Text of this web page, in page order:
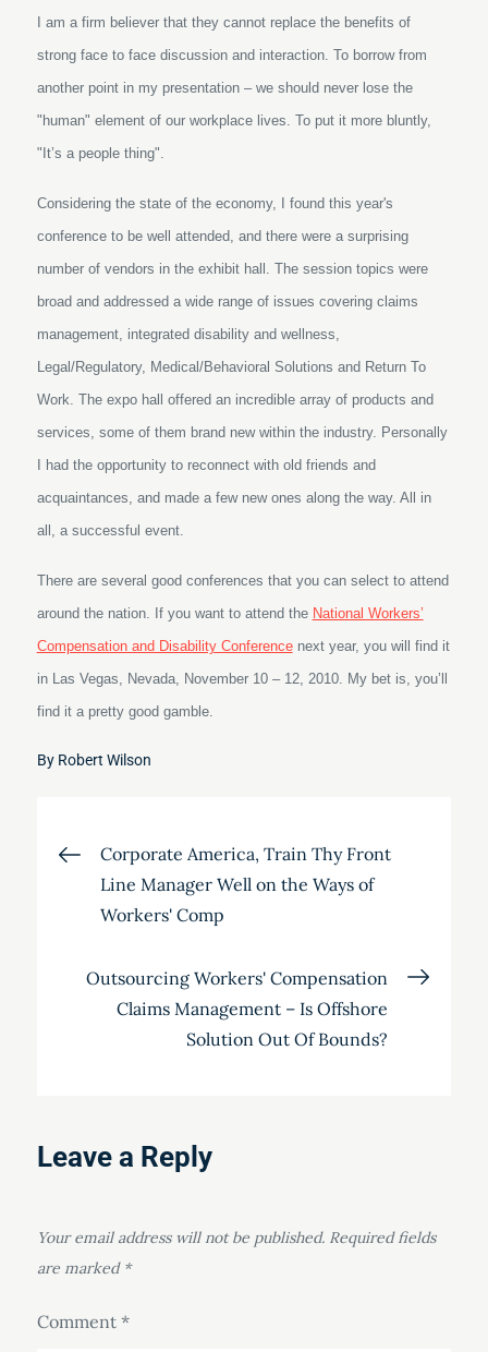
I am a firm believer that they cannot replace the benefits of
strong face to face discussion and interaction. To borrow from
another point in my presentation – we should never lose the
"human" element of our workplace lives. To put it more bluntly,
"It’s a people thing".
Considering the state of the economy, I found this year's
conference to be well attended, and there were a surprising
number of vendors in the exhibit hall. The session topics were
broad and addressed a wide range of issues covering claims
management, integrated disability and wellness,
Legal/Regulatory, Medical/Behavioral Solutions and Return To
Work. The expo hall offered an incredible array of products and
services, some of them brand new within the industry. Personally
I had the opportunity to reconnect with old friends and
acquaintances, and made a few new ones along the way. All in
all, a successful event.
There are several good conferences that you can select to attend
around the nation. If you want to attend the National Workers’
Compensation and Disability Conferencenext year, you will find it
in Las Vegas, Nevada, November 10 – 12, 2010. My bet is, you’ll
find it a pretty good gamble.
By Robert Wilson
Post
navigation
Corporate America, Train Thy Front
Line Manager Well on the Ways of
Workers' Comp
Outsourcing Workers' Compensation
Claims Management – Is Offshore
Solution Out Of Bounds?
Leave a Reply
Your email address will not be published. Required fields
are marked *
Comment *